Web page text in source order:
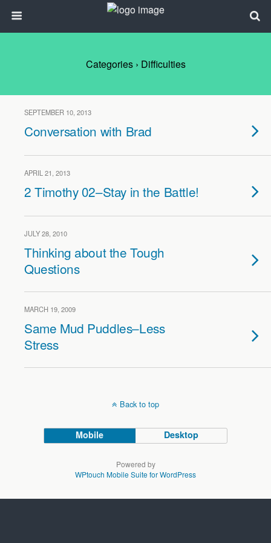
Categories › Difficulties
SEPTEMBER 10, 2013
Conversation with Brad
APRIL 21, 2013
2 Timothy 02–Stay in the Battle!
JULY 28, 2010
Thinking about the Tough
Questions
MARCH 19, 2009
Same Mud Puddles–Less
Stress
Back to top
Mobile Desktop
Powered by
WPtouch Mobile Suite for WordPress